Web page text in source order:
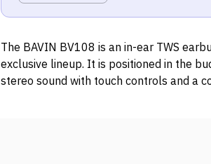
The BAVIN BV108 is an in-ear TWS
exclusive lineup. It is positioned in the
stereo sound with touch controls and a